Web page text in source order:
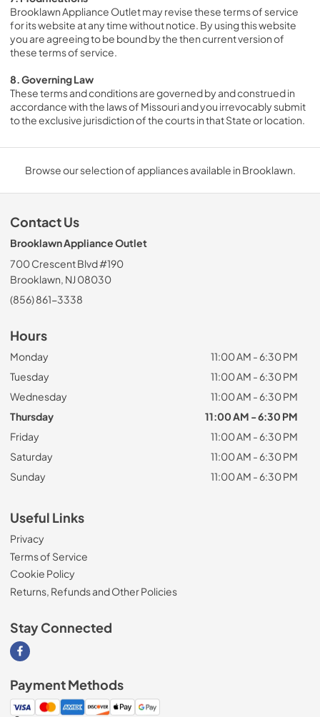
Brooklawn Appliance Outlet may revise these terms of service
for its website at any time without notice. By using this website
you are agreeing to be bound by the then current version of
these terms of service.
8. Governing Law
These terms and conditions are governed by and construed in
accordance with the laws of Missouri and you irrevocably submit
to the exclusive jurisdiction of the courts in that State or location.
Browse our selection of appliances available in Brooklawn.
Contact Us
Brooklawn Appliance Outlet
700 Crescent Blvd #190
Brooklawn, NJ 08030
(856) 861-3338
Hours
Monday
11:00 AM - 6:30 PM
Tuesday
11:00 AM - 6:30 PM
Wednesday
11:00 AM - 6:30 PM
Thursday
11:00 AM - 6:30 PM
Friday
11:00 AM - 6:30 PM
Saturday
11:00 AM - 6:30 PM
Sunday
11:00 AM - 6:30 PM
Useful Links
Privacy
Terms of Service
Cookie Policy
Returns, Refunds and Other Policies
Stay Connected
Visit our Facebook page
Payment Methods